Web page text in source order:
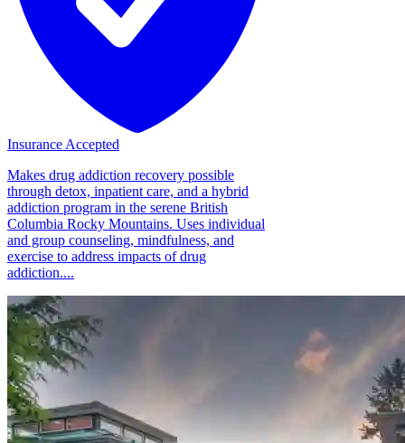
Insurance Accepted
Makes drug addiction recovery possible
through detox, inpatient care, and a hybrid
addiction program in the serene British
Columbia Rocky Mountains. Uses individual
and group counseling, mindfulness, and
exercise to address impacts of drug
addiction....